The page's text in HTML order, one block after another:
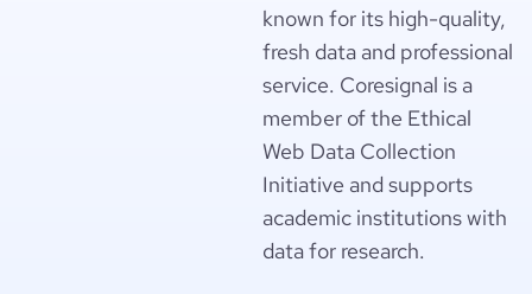
known for its high-quality,
fresh data and professional
service. Coresignal is a
member of the Ethical
Web Data Collection
Initiative and supports
academic institutions with
data for research.